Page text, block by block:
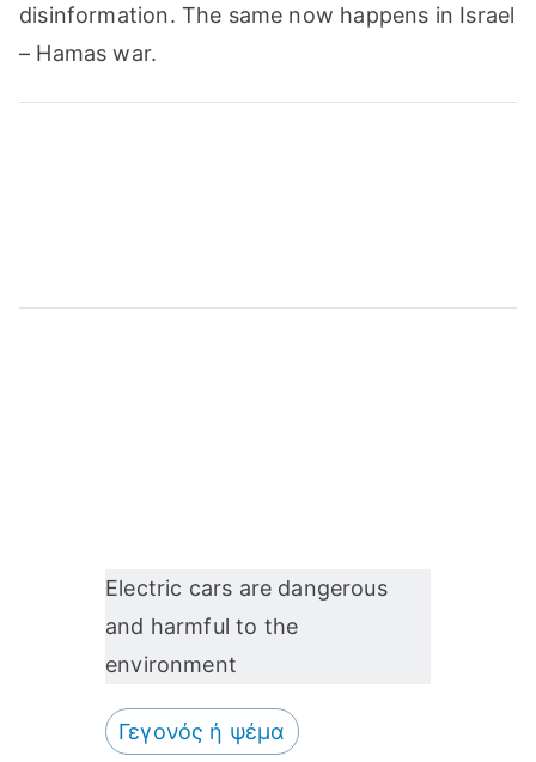
disinformation. The same now happens in Israel
– Hamas war.
Electric cars are dangerous
and harmful to the
environment
Γεγονός ή ψέμα